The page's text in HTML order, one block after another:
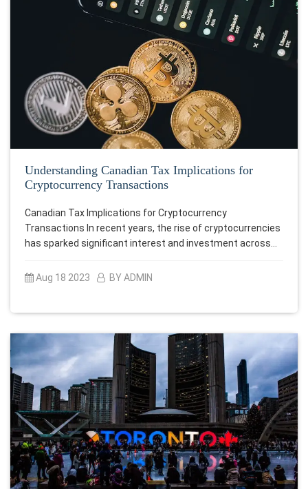
Understanding Canadian Tax Implications for
Cryptocurrency Transactions
Canadian Tax Implications for Cryptocurrency
Transactions In recent years, the rise of cryptocurrencies
has sparked significant interest and investment across…
Aug 18 2023 BY ADMIN